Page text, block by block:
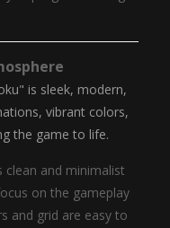
is sleek, modern,
vibrant colors,
the game to life.
clean and minimalist
on the gameplay
and grid are easy to